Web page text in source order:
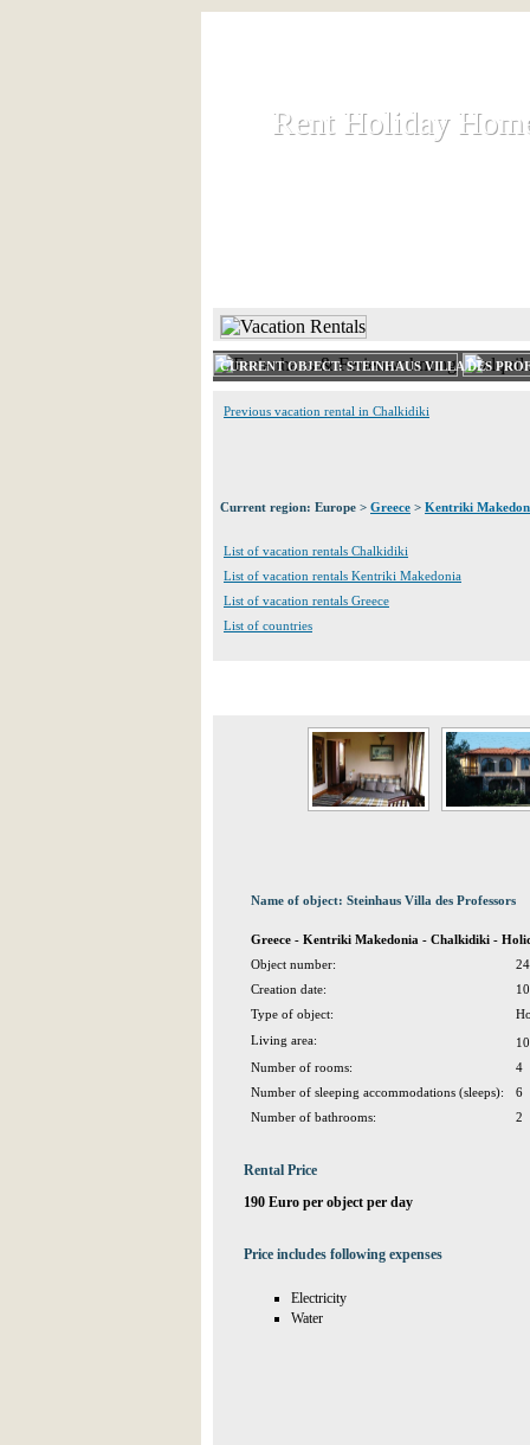
Rent Holiday
Rent Holiday
CURRENT OBJECT: STEINHAUS VILLA DES
Previous vacation rental in Chalkidiki
Current region: Europe > Greece > Kentriki
List of vacation rentals Chalkidiki
List of vacation rentals Kentriki Makedonia
List of vacation rentals Greece
List of countries
Name of object: Steinhaus Villa des Professors
Greece - Kentriki Makedonia - Chalkidiki -
Object number:
Creation date:
Type of object:
Living area:
Number of rooms:
4
Number of sleeping accommodations (sleeps):
6
Number of bathrooms:
2
Rental Price
190 Euro per object per day
Price includes following expenses
Electricity
Water